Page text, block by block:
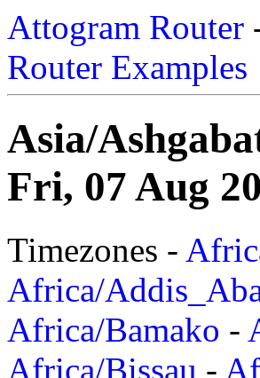
Attogram Router
Router Examples
Asia/
Fri, 07 Aug
Timezones -
Africa/
Africa/Bamako -
Africa/Bissau -